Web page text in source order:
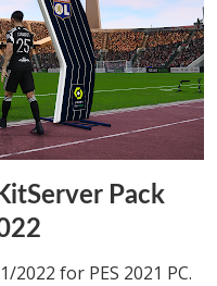
Pack
2022 for PES 2021 PC.